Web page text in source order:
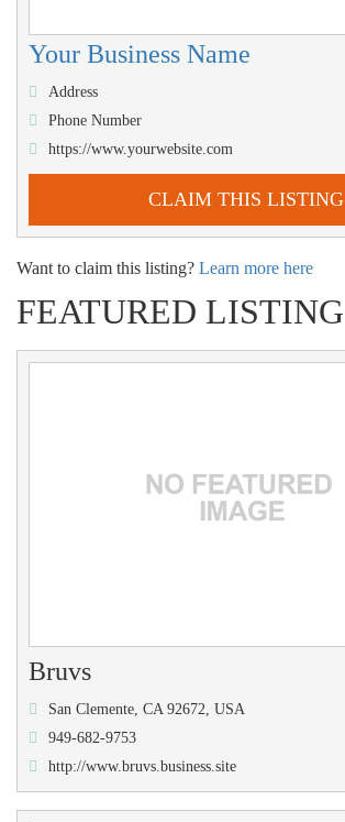
Your Business Name
Address
Phone Number
https://www.yourwebsite.com
CLAIM THIS LISTING
Want to claim this listing? Learn more here
FEATURED LISTING
Bruvs
San Clemente, CA 92672, USA
949-682-9753
http://www.bruvs.business.site